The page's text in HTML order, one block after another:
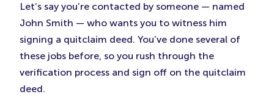
Let’s say you’re contacted by someone — named
John Smith — who wants you to witness him
signing a quitclaim deed. You’ve done several of
these jobs before, so you rush through the
verification process and sign off on the quitclaim
deed.